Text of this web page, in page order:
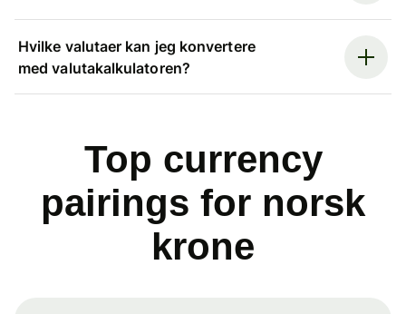
Hvilke valutaer kan jeg konvertere
med valutakalkulatoren?
Top currency
pairings for norsk
krone